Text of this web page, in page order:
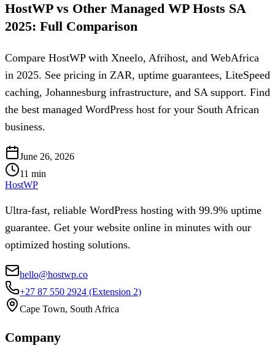
HostWP vs Other Managed WP Hosts SA
2025: Full Comparison
Compare HostWP with Xneelo, Afrihost, and WebAfrica
in 2025. See pricing in ZAR, uptime guarantees, LiteSpeed
caching, Johannesburg infrastructure, and SA support. Find
the best managed WordPress host for your South African
business.
June 26, 2026
11 min
HostWP
Ultra-fast, reliable WordPress hosting with 99.9% uptime
guarantee. Get your website online in minutes with our
optimized hosting solutions.
hello@hostwp.co
+27 87 550 2924 (Extension 2)
Cape Town, South Africa
Company